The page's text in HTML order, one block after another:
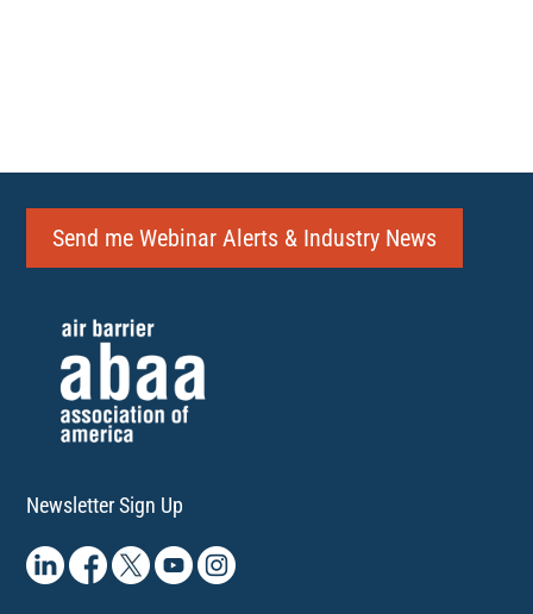
Send me Webinar Alerts & Industry News
Newsletter Sign Up